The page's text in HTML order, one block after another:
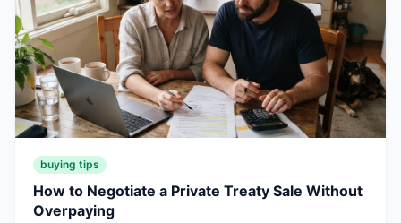
buying tips
How to Negotiate a Private Treaty Sale Without
Overpaying